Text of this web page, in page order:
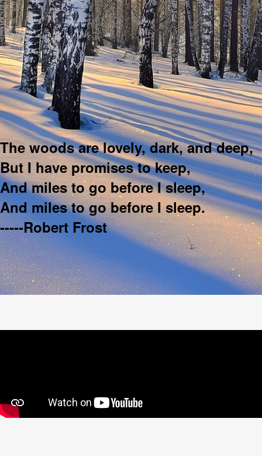
The woods are lovely, dark, and deep,
But I have promises to keep,
And miles to go before I sleep,
And miles to go before I sleep.
-----Robert Frost